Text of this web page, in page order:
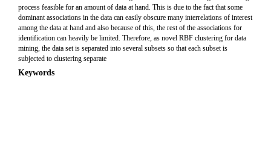
process feasible for an amount of data at hand. This is due to the fact that some
dominant associations in the data can easily obscure many interrelations of interest
among the data at hand and also because of this, the rest of the associations for
identification can heavily be limited. Therefore, as novel RBF clustering for data
mining, the data set is separated into several subsets so that each subset is
subjected to clustering separate
Keywords